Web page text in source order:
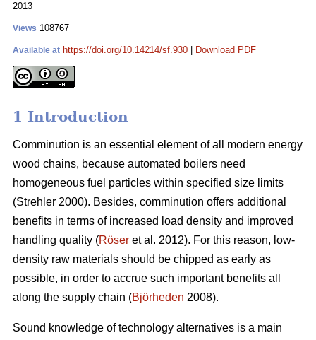
2013
Views 108767
Available at https://doi.org/10.14214/sf.930 Download PDF
1 Introduction
Comminution is an essential element of all modern energy
wood chains, because automated boilers need
homogeneous fuel particles within specified size limits
(Strehler 2000). Besides, comminution offers additional
benefits in terms of increased load density and improved
handling quality (Röser et al. 2012). For this reason, low-
density raw materials should be chipped as early as
possible, in order to accrue such important benefits all
along the supply chain (Björheden 2008).
Sound knowledge of technology alternatives is a main